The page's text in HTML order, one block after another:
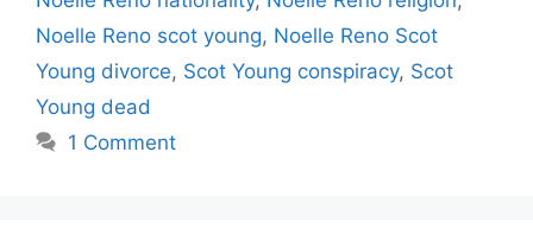
Noelle Reno scot young, Noelle Reno Scot
Young divorce, Scot Young conspiracy, Scot
Young dead
1 Comment